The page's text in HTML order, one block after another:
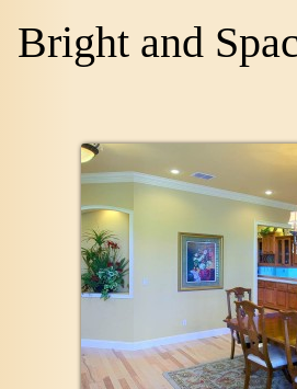
Bright and